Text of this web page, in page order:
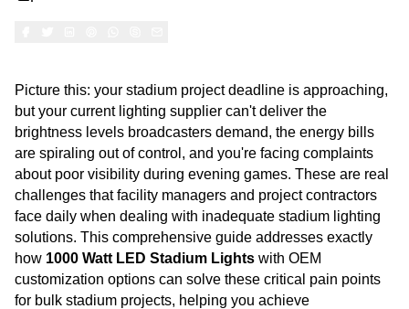
Picture this: your stadium project deadline is approaching,
but your current lighting supplier can't deliver the
brightness levels broadcasters demand, the energy bills
are spiraling out of control, and you're facing complaints
about poor visibility during evening games. These are real
challenges that facility managers and project contractors
face daily when dealing with inadequate stadium lighting
solutions. This comprehensive guide addresses exactly
how 1000 Watt LED Stadium Lights with OEM
customization options can solve these critical pain points
for bulk stadium projects, helping you achieve